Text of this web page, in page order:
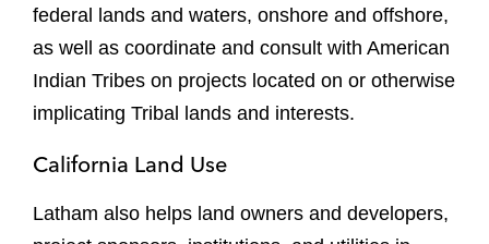
federal lands and waters, onshore and offshore,
as well as coordinate and consult with American
Indian Tribes on projects located on or otherwise
implicating Tribal lands and interests.
California Land Use
Latham also helps land owners and developers,